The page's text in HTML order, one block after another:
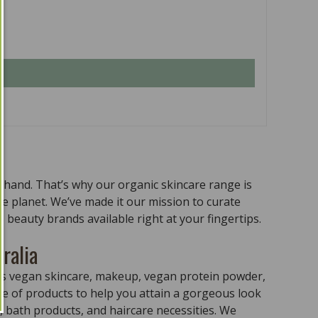
That’s why our organic skincare range is
We’ve made it our mission to curate
beauty brands available right at your fingertips.
vegan skincare, makeup, vegan protein powder,
of products to help you attain a gorgeous look
products, and haircare necessities. We